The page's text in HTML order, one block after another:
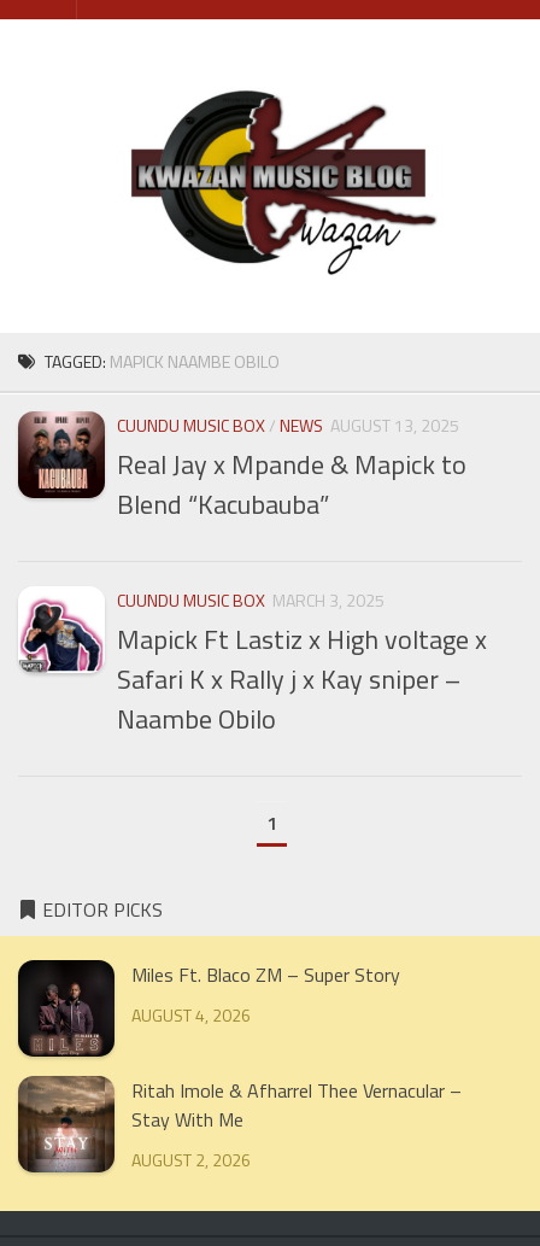
Skip
TAGGED: MAPICK NAAMBE OBILO
CUUNDU MUSIC BOX/NEWS AUGUST 13, 2025
Real Jay x Mpande & Mapick to
Blend “Kacubauba”
CUUNDU MUSIC BOX MARCH 3, 2025
Mapick Ft Lastiz x High voltage x
Safari K x Rally j x Kay sniper –
Naambe Obilo
1
EDITOR PICKS
Miles Ft. Blaco ZM – Super Story
AUGUST 4, 2026
Ritah Imole & Afharrel Thee Vernacular –
Stay With Me
AUGUST 2, 2026